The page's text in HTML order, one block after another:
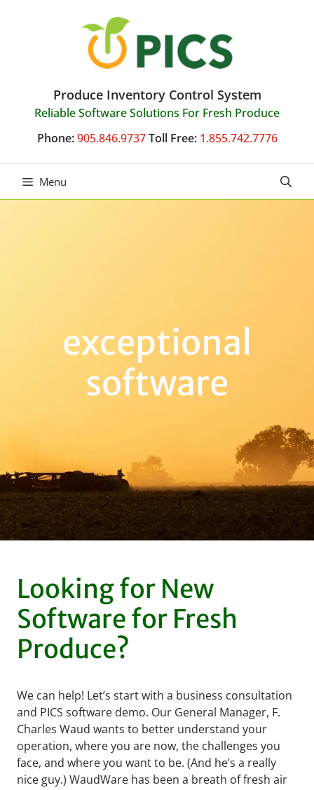
Produce Inventory Control System
Reliable Software Solutions For Fresh Produce
Phone: 905.846.9737 Toll Free: 1.855.742.7776
Menu
exceptional
software
Looking for New
Software for Fresh
Produce?
We can help! Let’s start with a business consultation
and PICS software demo. Our General Manager, F.
Charles Waud wants to better understand your
operation, where you are now, the challenges you
face, and where you want to be. (And he’s a really
nice guy.) WaudWare has been a breath of fresh air